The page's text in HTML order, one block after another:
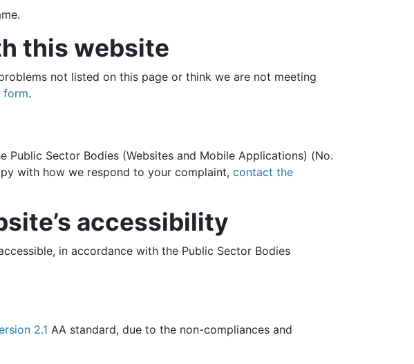
this website
not listed on this page or think we are not meeting
form.
Public Sector Bodies (Websites and Mobile Applications) (No.
with how we respond to your complaint, contact the
accessibility
in accordance with the Public Sector Bodies
2.1 AA standard, due to the non-compliances and